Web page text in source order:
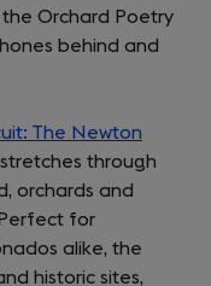
tab)
Orchard Poetry
behind and
The Newton
through
orchards and
for
alike, the
historic sites,